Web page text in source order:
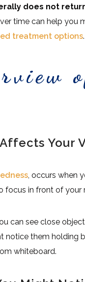
does not
time can help you
treatment options.
Your
, occurs when
focus in front of
can see close
notice them holding
whiteboard.